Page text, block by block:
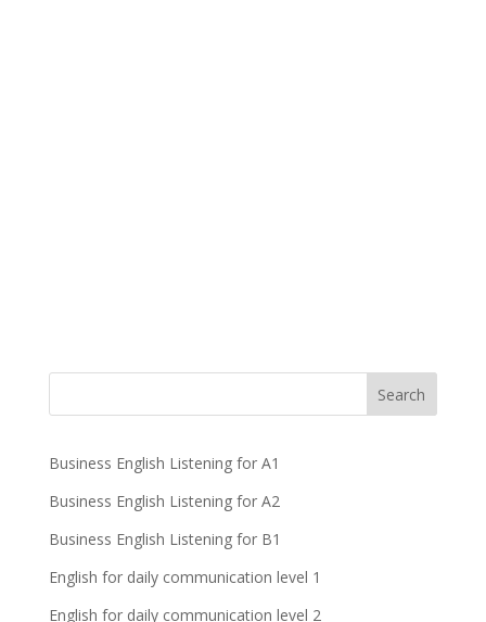
Business English Listening for A1
Business English Listening for A2
Business English Listening for B1
English for daily communication level 1
English for daily communication level 2